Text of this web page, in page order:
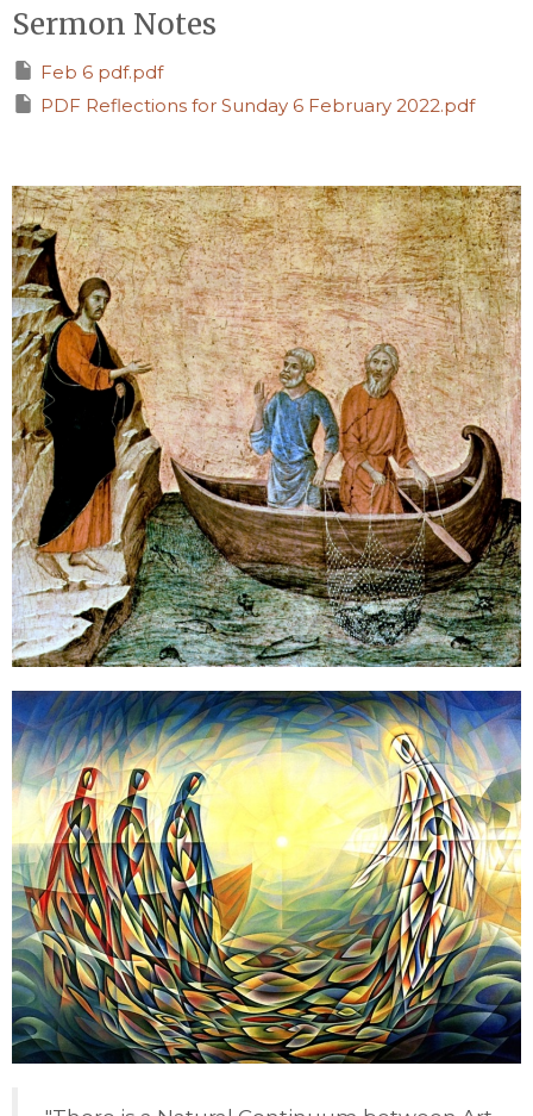
Sermon Notes
Feb 6 pdf.pdf
PDF Reflections for Sunday 6 February 2022.pdf